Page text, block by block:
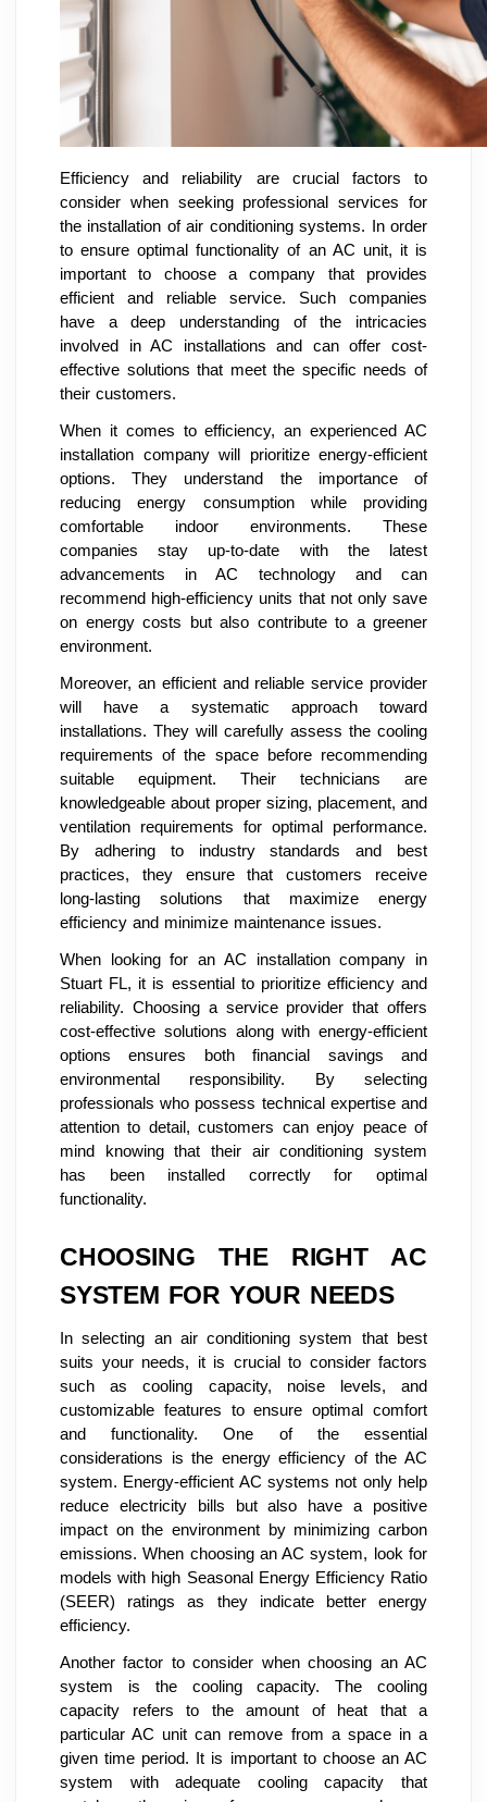
Efficiency and reliability are crucial factors to
consider when seeking professional services for
the installation of air conditioning systems. In order
to ensure optimal functionality of an AC unit, it is
important to choose a company that provides
efficient and reliable service. Such companies
have a deep understanding of the intricacies
involved in AC installations and can offer cost-
effective solutions that meet the specific needs of
their customers.
When it comes to efficiency, an experienced AC
installation company will prioritize energy-efficient
options. They understand the importance of
reducing energy consumption while providing
comfortable indoor environments. These
companies stay up-to-date with the latest
advancements in AC technology and can
recommend high-efficiency units that not only save
on energy costs but also contribute to a greener
environment.
Moreover, an efficient and reliable service provider
will have a systematic approach toward
installations. They will carefully assess the cooling
requirements of the space before recommending
suitable equipment. Their technicians are
knowledgeable about proper sizing, placement, and
ventilation requirements for optimal performance.
By adhering to industry standards and best
practices, they ensure that customers receive
long-lasting solutions that maximize energy
efficiency and minimize maintenance issues.
When looking for an AC installation company in
Stuart FL, it is essential to prioritize efficiency and
reliability. Choosing a service provider that offers
cost-effective solutions along with energy-efficient
options ensures both financial savings and
environmental responsibility. By selecting
professionals who possess technical expertise and
attention to detail, customers can enjoy peace of
mind knowing that their air conditioning system
has been installed correctly for optimal
functionality.
CHOOSING THE RIGHT AC
SYSTEM FOR YOUR NEEDS
In selecting an air conditioning system that best
suits your needs, it is crucial to consider factors
such as cooling capacity, noise levels, and
customizable features to ensure optimal comfort
and functionality. One of the essential
considerations is the energy efficiency of the AC
system. Energy-efficient AC systems not only help
reduce electricity bills but also have a positive
impact on the environment by minimizing carbon
emissions. When choosing an AC system, look for
models with high Seasonal Energy Efficiency Ratio
(SEER) ratings as they indicate better energy
efficiency.
Another factor to consider when choosing an AC
system is the cooling capacity. The cooling
capacity refers to the amount of heat that a
particular AC unit can remove from a space in a
given time period. It is important to choose an AC
system with adequate cooling capacity that